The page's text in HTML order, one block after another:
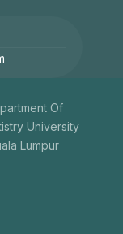
Of
University
Lumpur